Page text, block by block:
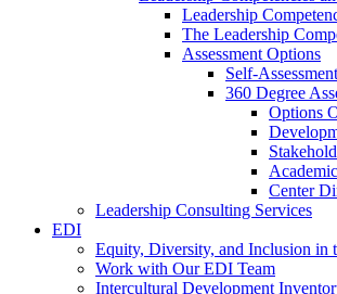
Leadership
The Leadership
Assessment Options
Self-Assessment
360 Degree
Options
Center
Leadership Consulting Services
EDI
Equity, Diversity, and Inclusion in
Work with Our EDI Team
Intercultural Development